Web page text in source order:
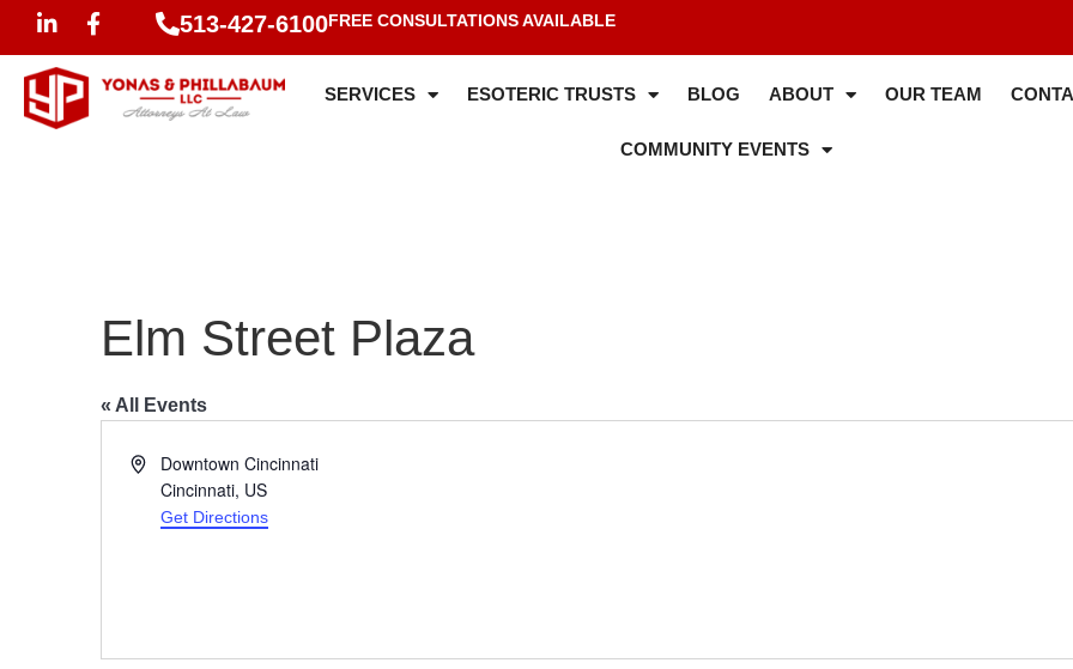
513-427-6100FREE CONSULTATIONS AVAILABLE
SERVICES ESOTERIC TRUSTS BLOG ABOUT OUR TEAM
COMMUNITY EVENTS
Elm Street Plaza
« All Events
AddressDowntown Cincinnati
Cincinnati, US
Get Directions